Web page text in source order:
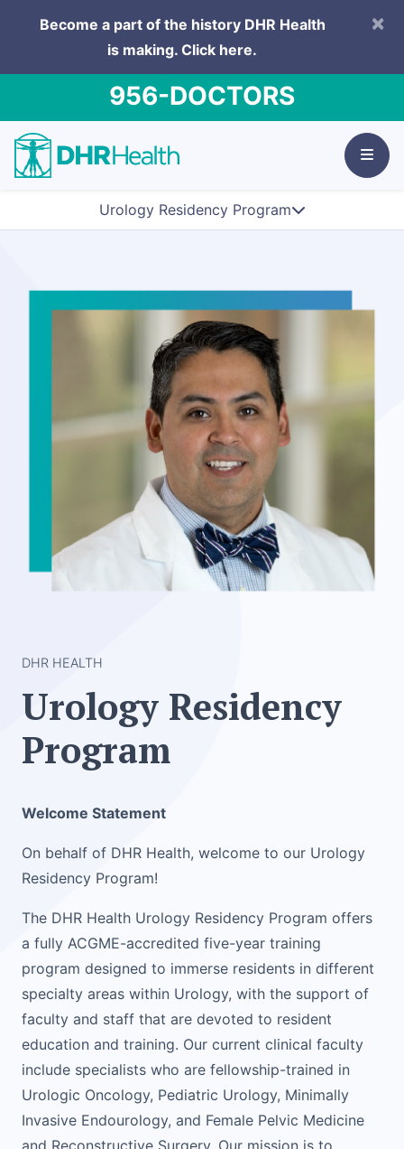
Become a part of the history DHR Health
is making. Click here.
×
956-DOCTORS
Urology Residency Program
DHR HEALTH
Urology Residency
Program
Welcome Statement
On behalf of DHR Health, welcome to our Urology
Residency Program!
The DHR Health Urology Residency Program offers
a fully ACGME-accredited five-year training
program designed to immerse residents in different
specialty areas within Urology, with the support of
faculty and staff that are devoted to resident
education and training. Our current clinical faculty
include specialists who are fellowship-trained in
Urologic Oncology, Pediatric Urology, Minimally
Invasive Endourology, and Female Pelvic Medicine